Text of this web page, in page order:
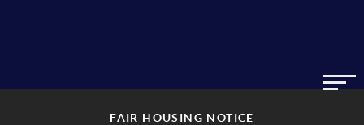
FAIR HOUSING NOTICE